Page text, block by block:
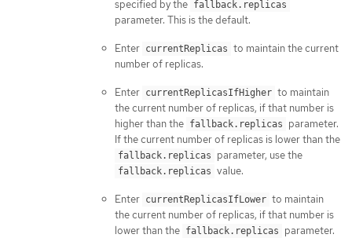
specified by the fallback.replicas
parameter. This is the default.
Enter currentReplicas to maintain the current
number of replicas.
Enter currentReplicasIfHigher to maintain
the current number of replicas, if that number is
higher than the fallback.replicas
parameter.
If the current number of replicas is lower than the
fallback.replicas parameter, use the
fallback.replicas value.
Enter currentReplicasIfLower to maintain
the current number of replicas, if that number is
lower than the fallback.replicas
parameter.